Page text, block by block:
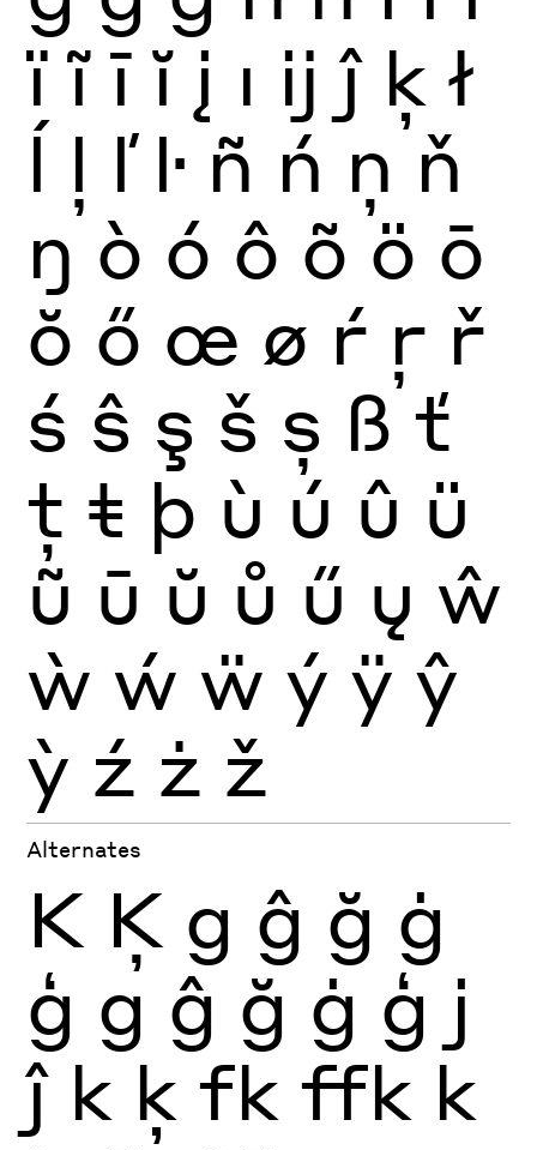
ï ĩ ī ĭ į ı ĳ ĵ ķ ł
ĺ ļ ľ ŀ ñ ń ņ ň
ŋ ò ó ô õ ö ō
ŏ ő œ ø ŕ ŗ ř
ś ŝ ş š ș ß ť
ţ ŧ þ ù ú û ü
ũ ū ŭ ů ű ų ŵ
ẁ ẃ ẅ ý ÿ ŷ
ỳ ź ż ž
Alternates
K Ķ g ĝ ğ ġ
ģ g ĝ ğ ġ ģ j
ĵ k ķ fk ffk k